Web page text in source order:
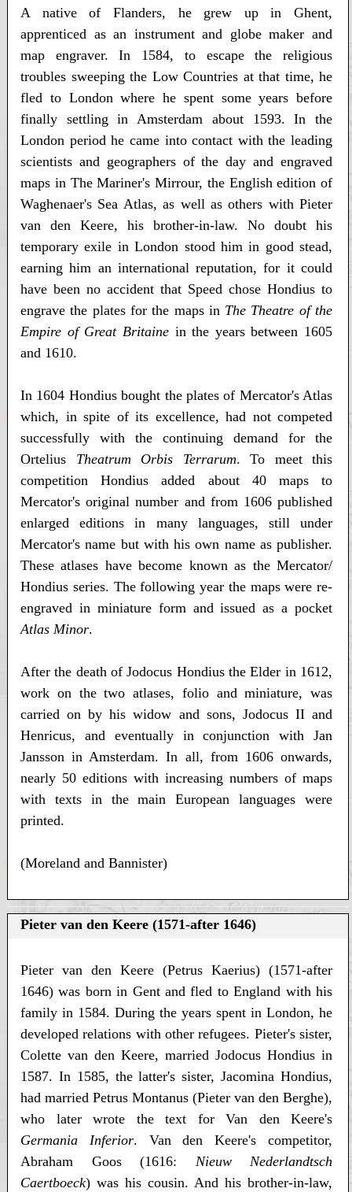
A native of Flanders, he grew up in Ghent,
apprenticed as an instrument and globe maker and
map engraver. In 1584, to escape the religious
troubles sweeping the Low Countries at that time, he
fled to London where he spent some years before
finally settling in Amsterdam about 1593. In the
London period he came into contact with the leading
scientists and geographers of the day and engraved
maps in The Mariner's Mirrour, the English edition of
Waghenaer's Sea Atlas, as well as others with Pieter
van den Keere, his brother-in-law. No doubt his
temporary exile in London stood him in good stead,
earning him an international reputation, for it could
have been no accident that Speed chose Hondius to
engrave the plates for the maps in The Theatre of the
Empire of Great Britainein the years between 1605
and 1610.
In 1604 Hondius bought the plates of Mercator's Atlas
which, in spite of its excellence, had not competed
successfully with the continuing demand for the
Ortelius Theatrum Orbis Terrarum. To meet this
competition Hondius added about 40 maps to
Mercator's original number and from 1606 published
enlarged editions in many languages, still under
Mercator's name but with his own name as publisher.
These atlases have become known as the Mercator/
Hondius series. The following year the maps were re-
engraved in miniature form and issued as a pocket
Atlas Minor.
After the death of Jodocus Hondius the Elder in 1612,
work on the two atlases, folio and miniature, was
carried on by his widow and sons, Jodocus II and
Henricus, and eventually in conjunction with Jan
Jansson in Amsterdam. In all, from 1606 onwards,
nearly 50 editions with increasing numbers of maps
with texts in the main European languages were
printed.
(Moreland and Bannister)
Pieter van den Keere (1571-after 1646)
Pieter van den Keere (Petrus Kaerius) (1571-after
1646) was born in Gent and fled to England with his
family in 1584. During the years spent in London, he
developed relations with other refugees. Pieter's sister,
Colette van den Keere, married Jodocus Hondius in
1587. In 1585, the latter's sister, Jacomina Hondius,
had married Petrus Montanus (Pieter van den Berghe),
who later wrote the text for Van den Keere's
Germania Inferior. Van den Keere's competitor,
Abraham Goos (1616: Nieuw Nederlandtsch
Caertboeck) was his cousin. And his brother-in-law,